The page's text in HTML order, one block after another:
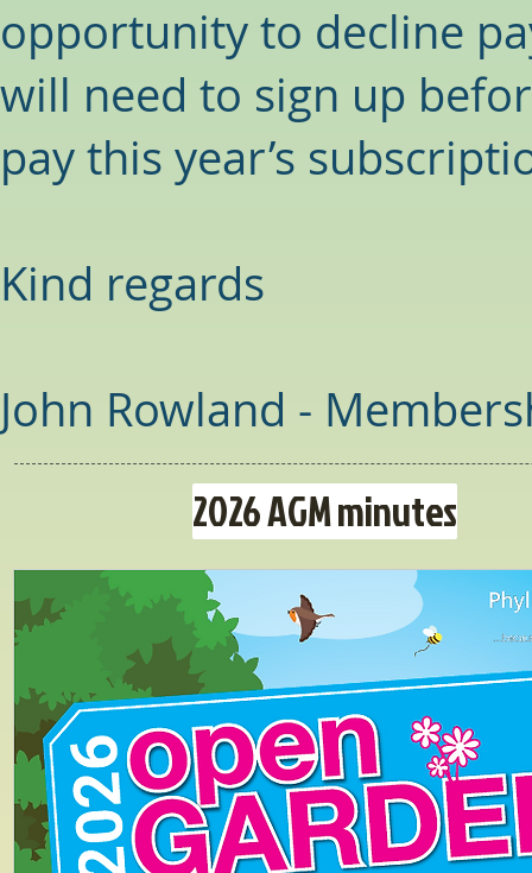
opportunity to decline
will need to sign up
pay this year’s
Kind regards
John Rowland -
2026 AGM minutes